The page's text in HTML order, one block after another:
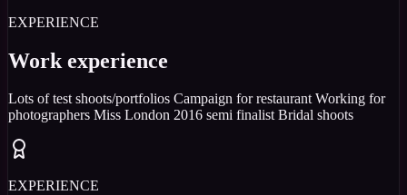
EXPERIENCE
Work experience
Lots of test shoots/portfolios Campaign for restaurant Working for
photographers Miss London 2016 semi finalist Bridal shoots
EXPERIENCE